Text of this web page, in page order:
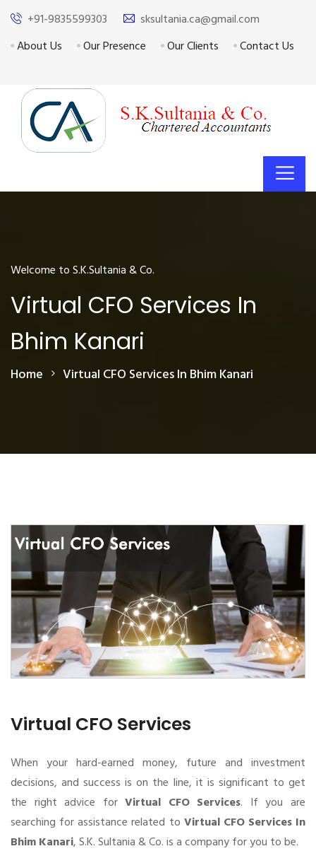
+91-9835599303
sksultania.ca@gmail.com
About Us
Our Presence Our Clients Contact Us
Welcome to S.K.Sultania & Co.
Virtual CFO Services In
Bhim Kanari
Home Virtual CFO Services In Bhim Kanari
Virtual CFO Services
When your hard-earned money, future and investment
decisions, and success is on the line, it is significant to get
the right advice forVirtual CFO Services. If you are
searching for assistance related to Virtual CFO Services In
Bhim Kanari, S.K. Sultania & Co. is a company for you to be.